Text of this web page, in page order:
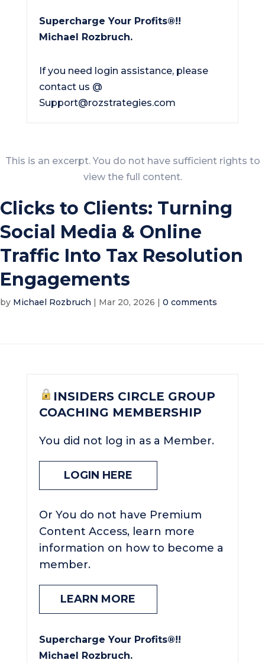
Supercharge Your Profits®!!
Michael Rozbruch.
If you need login assistance, please
contact us @
Support@rozstrategies.com
This is an excerpt. You do not have sufficient rights to
view the full content.
Clicks to Clients: Turning
Social Media & Online
Traffic Into Tax Resolution
Engagements
by Michael Rozbruch | Mar 20, 2026 | 0 comments
INSIDERS CIRCLE GROUP
COACHING MEMBERSHIP
You did not log in as a Member.
LOGIN HERE
Or You do not have Premium
Content Access, learn more
information on how to become a
member.
LEARN MORE
Supercharge Your Profits®!!
Michael Rozbruch.